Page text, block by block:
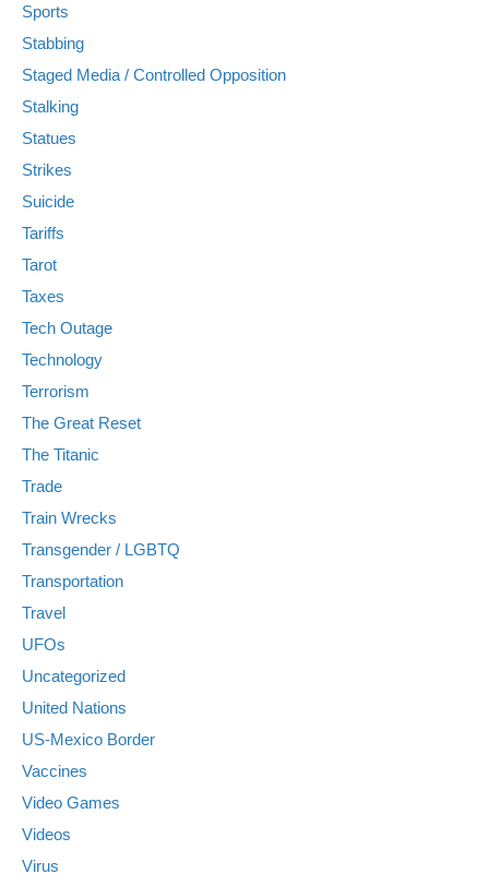
Sports
Stabbing
Staged Media / Controlled Opposition
Stalking
Statues
Strikes
Suicide
Tariffs
Tarot
Taxes
Tech Outage
Technology
Terrorism
The Great Reset
The Titanic
Trade
Train Wrecks
Transgender / LGBTQ
Transportation
Travel
UFOs
Uncategorized
United Nations
US-Mexico Border
Vaccines
Video Games
Videos
Virus